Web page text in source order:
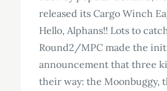
released its Cargo Winch
Hello, Alphans!! Lots to
Round2/MPC made the
announcement that three
their way: the Moonbuggy,